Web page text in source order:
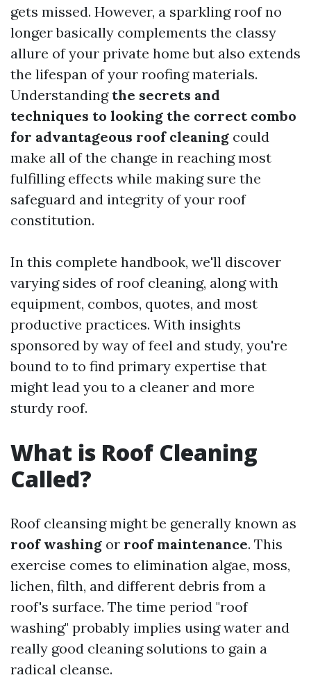
gets missed. However, a sparkling roof no
longer basically complements the classy
allure of your private home but also extends
the lifespan of your roofing materials.
Understanding the secrets and
techniques to looking the correct combo
for advantageous roof cleaning could
make all of the change in reaching most
fulfilling effects while making sure the
safeguard and integrity of your roof
constitution.
In this complete handbook, we'll discover
varying sides of roof cleaning, along with
equipment, combos, quotes, and most
productive practices. With insights
sponsored by way of feel and study, you're
bound to to find primary expertise that
might lead you to a cleaner and more
sturdy roof.
What is Roof Cleaning
Called?
Roof cleansing might be generally known as
roof washing or roof maintenance. This
exercise comes to elimination algae, moss,
lichen, filth, and different debris from a
roof's surface. The time period "roof
washing" probably implies using water and
really good cleaning solutions to gain a
radical cleanse.